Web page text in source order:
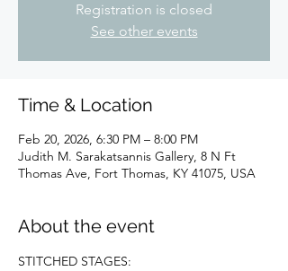
Registration is closed
See other events
Time & Location
Feb 20, 2026, 6:30 PM – 8:00 PM
Judith M. Sarakatsannis Gallery, 8 N Ft
Thomas Ave, Fort Thomas, KY 41075, USA
About the event
STITCHED STAGES: